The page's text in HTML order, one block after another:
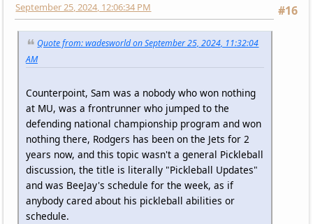
#16
September 25, 2024, 12:06:34 PM
Quote from: wadesworld on September 25, 2024, 11:32:04
AM
Counterpoint, Sam was a nobody who won nothing
at MU, was a frontrunner who jumped to the
defending national championship program and won
nothing there, Rodgers has been on the Jets for 2
years now, and this topic wasn't a general Pickleball
discussion, the title is literally "Pickleball Updates"
and was BeeJay's schedule for the week, as if
anybody cared about his pickleball abilities or
schedule.